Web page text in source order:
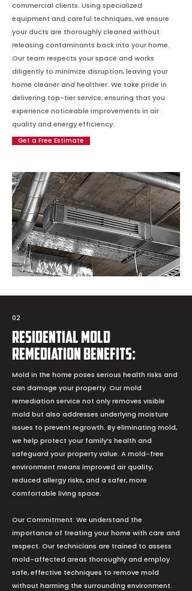
commercial clients. Using specialized
equipment and careful techniques, we ensure
your ducts are thoroughly cleaned without
releasing contaminants back into your home.
Our team respects your space and works
diligently to minimize disruption, leaving your
home cleaner and healthier. We take pride in
delivering top-tier service, ensuring that you
experience noticeable improvements in air
quality and energy efficiency.
Get a Free Estimate
02
Residential Mold
Remediation Benefits:
Mold in the home poses serious health risks and
can damage your property. Our mold
remediation service not only removes visible
mold but also addresses underlying moisture
issues to prevent regrowth. By eliminating mold,
we help protect your family’s health and
safeguard your property value. A mold-free
environment means improved air quality,
reduced allergy risks, and a safer, more
comfortable living space.
Our Commitment: We understand the
importance of treating your home with care and
respect. Our technicians are trained to assess
mold-affected areas thoroughly and employ
safe, effective techniques to remove mold
without harming the surrounding environment.